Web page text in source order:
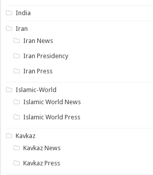
India
Iran
Iran News
Iran Presidency
Iran Press
Islamic-World
Islamic World News
Islamic World Press
Kavkaz
Kavkaz News
Kavkaz Press